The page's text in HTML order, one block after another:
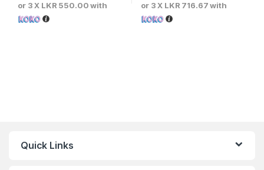
or 3 X LKR 550.00with or 3 X LKR 716.67with
Quick Links